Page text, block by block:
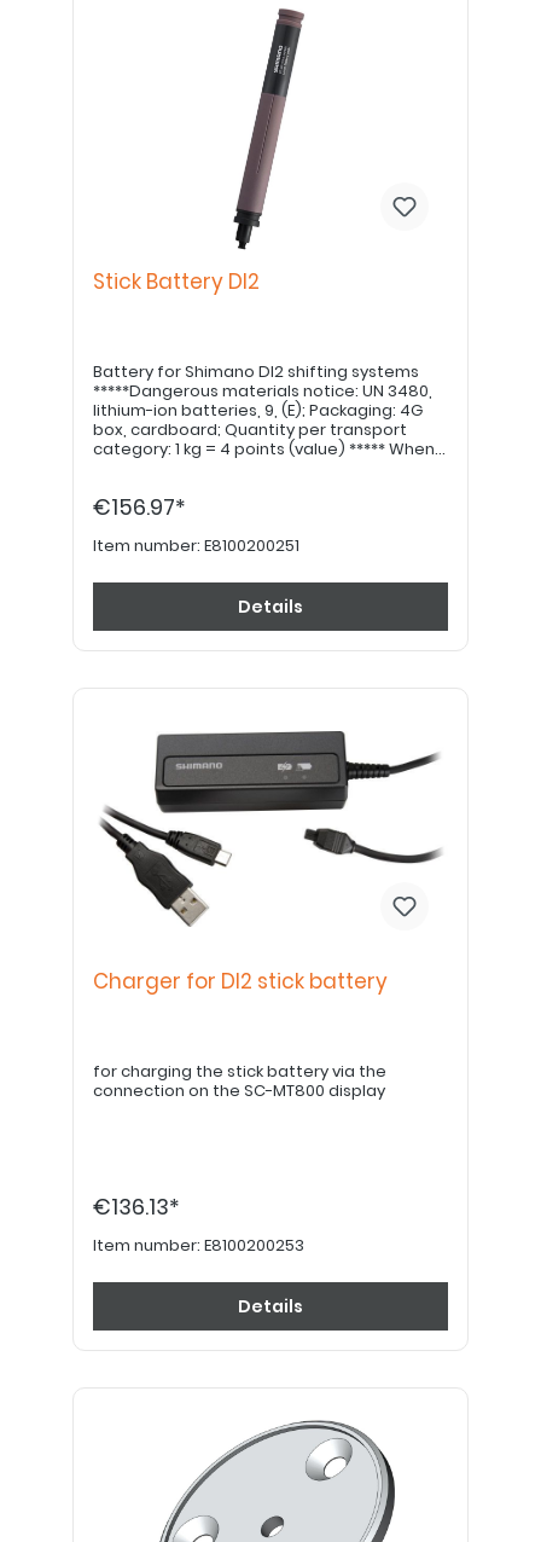
Stick Battery DI2
Battery for Shimano DI2 shifting systems
*****Dangerous materials notice: UN 3480,
lithium-ion batteries, 9, (E); Packaging: 4G
box, cardboard; Quantity per transport
category: 1 kg = 4 points (value) ***** When
Charger for stick battery Di2 - stick battery
€156.97*
Item number: E8100200251
Details
Charger for DI2 stick battery
for charging the stick battery via the
connection on the SC-MT800 display
€136.13*
Item number: E8100200253
Details